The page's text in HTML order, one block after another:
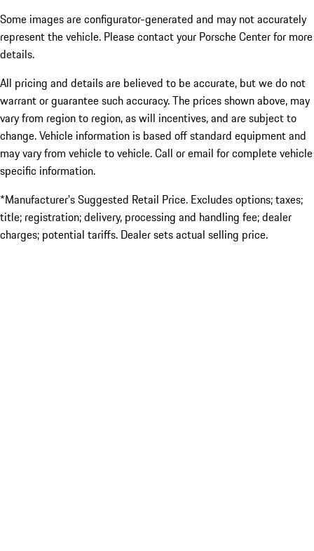
Some images are configurator-generated and may not accurately
represent the vehicle. Please contact your Porsche Center for more
details.
All pricing and details are believed to be accurate, but we do not
warrant or guarantee such accuracy. The prices shown above, may
vary from region to region, as will incentives, and are subject to
change. Vehicle information is based off standard equipment and
may vary from vehicle to vehicle. Call or email for complete vehicle
specific information.
*Manufacturer’s Suggested Retail Price. Excludes options; taxes;
title; registration; delivery, processing and handling fee; dealer
charges; potential tariffs. Dealer sets actual selling price.